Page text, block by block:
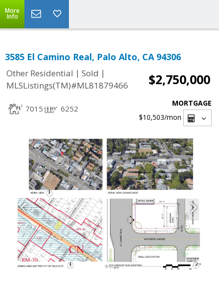
More
Info
3585 El Camino Real, Palo Alto, CA 94306
Other Residential | Sold |
MLSListings(TM)#ML81879466
$2,750,000
7015 6252
MORTGAGE
$10,503/mon